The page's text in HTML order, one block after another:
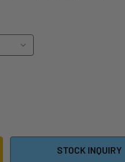
V5 WING
F-ONE SWING V5 WING
STOCK INQUIRY